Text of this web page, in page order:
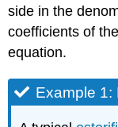
side in the
coefficients of
equation.
Example 1: